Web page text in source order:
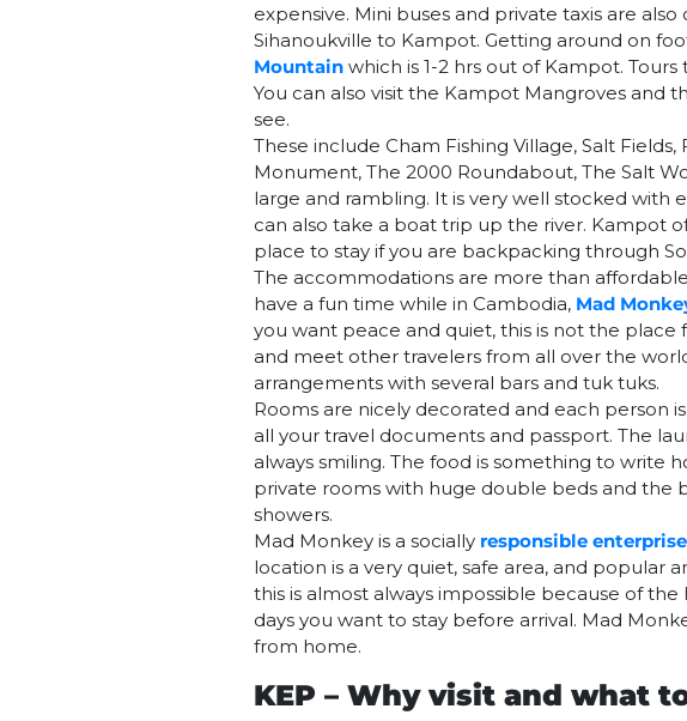
expensive. Mini buses and private taxis are
Sihanoukville to Kampot. Getting around on
Mountainwhich is 1-2 hrs out of Kampot.
You can also visit the Kampot Mangroves and
see.
These include Cham Fishing Village, Salt
Monument, The 2000 Roundabout, The Salt
large and rambling. It is very well stocked with
can also take a boat trip up the river. Kampot
place to stay if you are backpacking through
The accommodations are more than
have a fun time while in Cambodia, Mad
you want peace and quiet, this is not the
and meet other travelers from all over the
arrangements with several bars and tuk tuks.
Rooms are nicely decorated and each person
all your travel documents and passport. The
always smiling. The food is something to write
private rooms with huge double beds and the
showers.
Mad Monkey is a socially responsible enterprise
location is a very quiet, safe area, and popular
this is almost always impossible because of
days you want to stay before arrival. Mad
from home.
KEP – Why visit and what